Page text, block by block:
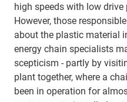
high speeds with low drive
However, those
about the plastic material
energy chain specialists
scepticism - partly by
plant together, where a
been in operation for